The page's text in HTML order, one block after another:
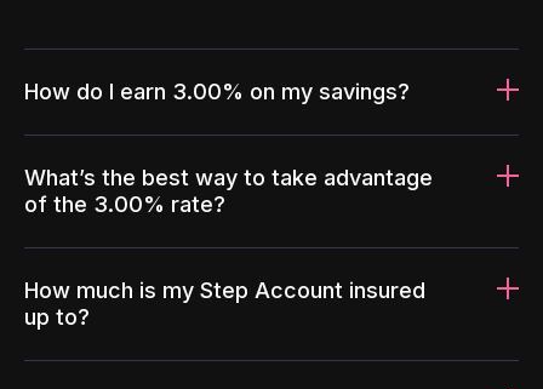
How do I earn 3.00% on my savings?
What’s the best way to take advantage
of the 3.00% rate?
How much is my Step Account insured
up to?